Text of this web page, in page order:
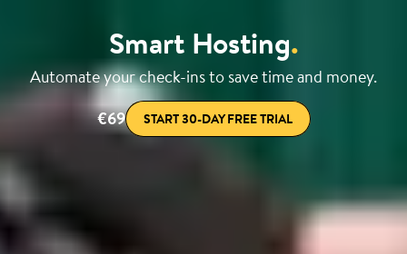
Smart Hosting.
Automate your check-ins to save time and money.
€69
START 30-DAY FREE TRIAL